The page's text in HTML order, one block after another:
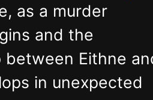
as a murder
and the
between Eithne
in unexpected